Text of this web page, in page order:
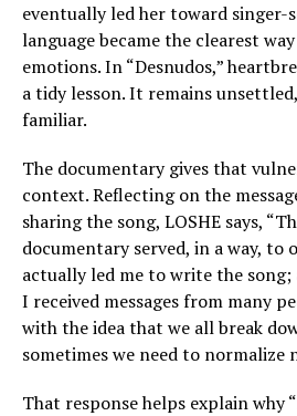
eventually led her toward singer-
language became the clearest
emotions. In “Desnudos,”
a tidy lesson. It remains
familiar.
The documentary gives that
context. Reflecting on the
sharing the song, LOSHE says,
documentary served, in a way, to
actually led me to write the
I received messages from many
with the idea that we all break
sometimes we need to normalize
That response helps explain why